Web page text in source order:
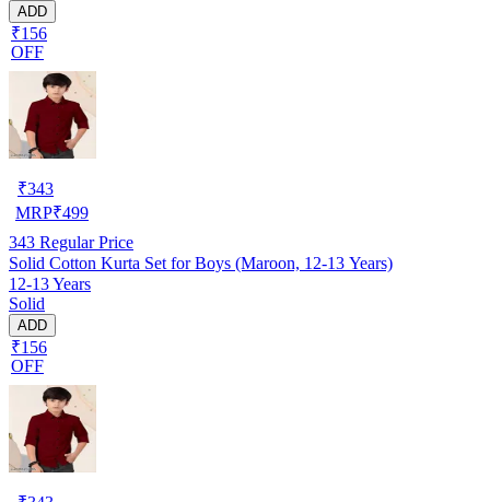
ADD
₹156
OFF
₹343
MRP₹499
343 Regular Price
Solid Cotton Kurta Set for Boys (Maroon, 12-13 Years)
12-13 Years
Solid
ADD
₹156
OFF